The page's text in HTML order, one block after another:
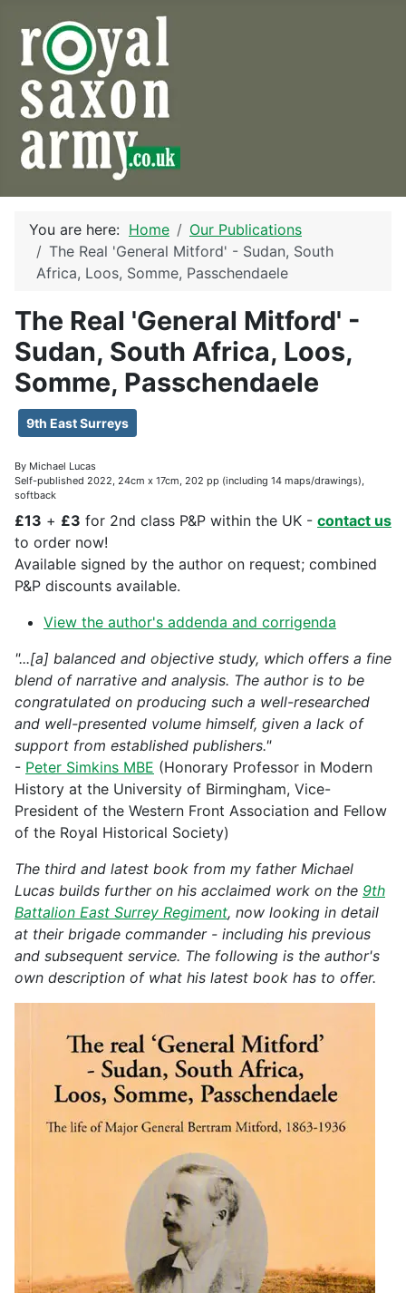
You are here: Home
Our Publications
The Real 'General Mitford' - Sudan, South
Africa, Loos, Somme, Passchendaele
The Real 'General Mitford' -
Sudan, South Africa, Loos,
Somme, Passchendaele
9th East Surreys
By Michael Lucas
Self-published 2022, 24cm x 17cm, 202 pp (including 14 maps/drawings),
softback
£13 + £3 for 2nd class P&P within the UK - contact us
to order now!
Available signed by the author on request; combined
P&P discounts available.
View the author's addenda and corrigenda
"...[a] balanced and objective study, which offers a fine
blend of narrative and analysis. The author is to be
congratulated on producing such a well-researched
and well-presented volume himself, given a lack of
support from established publishers."
- Peter Simkins MBE (Honorary Professor in Modern
History at the University of Birmingham, Vice-
President of the Western Front Association and Fellow
of the Royal Historical Society)
The third and latest book from my father Michael
Lucas builds further on his acclaimed work on the 9th
Battalion East Surrey Regiment, now looking in detail
at their brigade commander - including his previous
and subsequent service. The following is the author's
own description of what his latest book has to offer.